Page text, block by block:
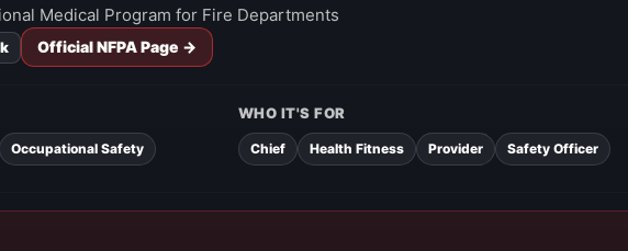
Medical Program for Fire Departments
Official NFPA Page →
Occupational Safety
WHO IT'S FOR
Chief Health Fitness Provider Safety Officer